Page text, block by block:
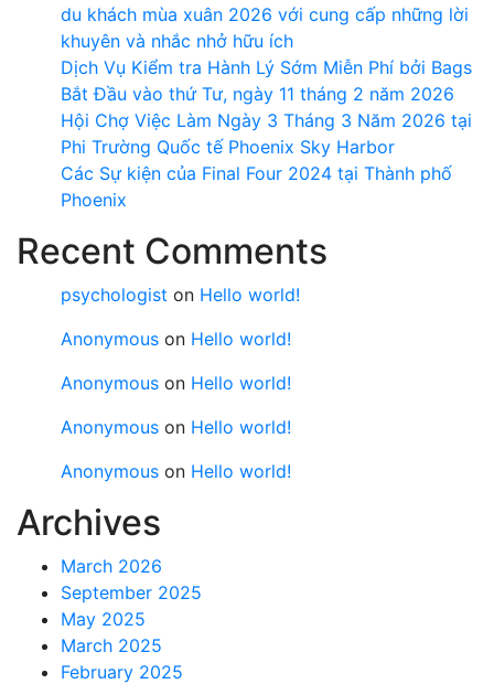
du khách mùa xuân 2026 với cung cấp những lời
khuyên và nhắc nhở hữu ích
Dịch Vụ Kiểm tra Hành Lý Sớm Miễn Phí bởi Bags
Bắt Đầu vào thứ Tư, ngày 11 tháng 2 năm 2026
Hội Chợ Việc Làm Ngày 3 Tháng 3 Năm 2026 tại
Phi Trường Quốc tế Phoenix Sky Harbor
Các Sự kiện của Final Four 2024 tại ​Thành phố
Phoenix
Recent Comments
psychologist on Hello world!
Anonymous on Hello world!
Anonymous on Hello world!
Anonymous on Hello world!
Anonymous on Hello world!
Archives
March 2026
September 2025
May 2025
March 2025
February 2025